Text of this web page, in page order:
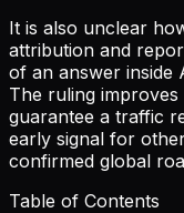
It is also unclear
attribution and
of an answer inside
The ruling
guarantee a traffic
early signal for
confirmed global
Table of Contents